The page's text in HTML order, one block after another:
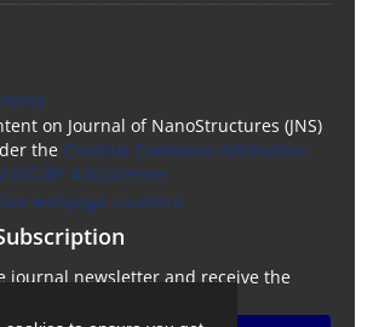
on Journal of NanoStructures (JNS)
the Creative Commons Attribution
BY 4.0) License.
journal newsletter and receive the